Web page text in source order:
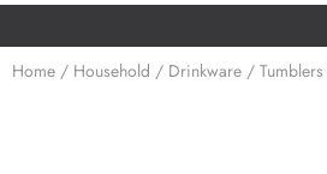
Home / Household / Drinkware / Tumblers